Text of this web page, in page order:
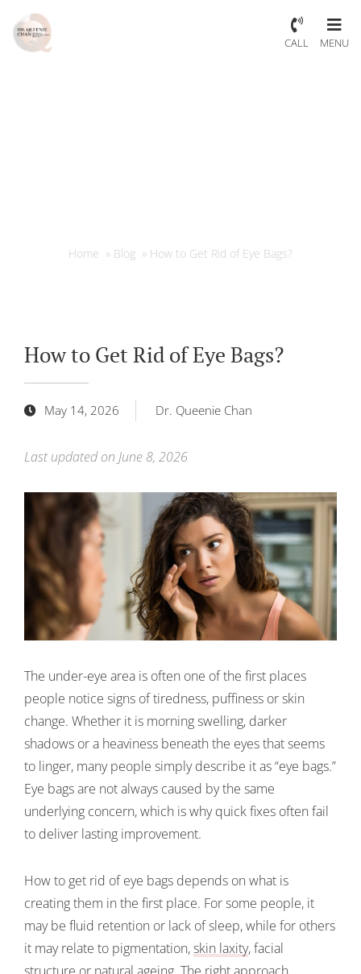
CALL MENU
Home » Blog » How to Get Rid of Eye Bags?
How to Get Rid of Eye Bags?
May 14, 2026 Dr. Queenie Chan
Last updated on June 8, 2026
The under-eye area is often one of the first places
people notice signs of tiredness, puffiness or skin
change. Whether it is morning swelling, darker
shadows or a heaviness beneath the eyes that seems
to linger, many people simply describe it as “eye bags.”
Eye bags are not always caused by the same
underlying concern, which is why quick fixes often fail
to deliver lasting improvement.
How to get rid of eye bags depends on what is
creating them in the first place. For some people, it
may be fluid retention or lack of sleep, while for others
it may relate to pigmentation,skin laxity, facial